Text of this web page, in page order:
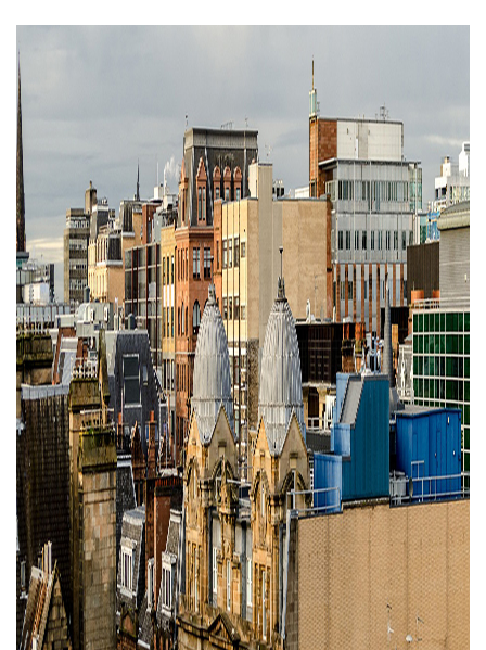
General Glasgow Guides
Legislation Maintenance
News Portobello
Properties Properties For Sale Property Careers
Property Development Property Factors Property Finance
Property Investment Property Management Property Managers
Property Partners Recruitment Selling
Services Social Responsibility Staff
Student
Accommodation
Tenanted Flats Tenanted Properties
Uncategorized West End